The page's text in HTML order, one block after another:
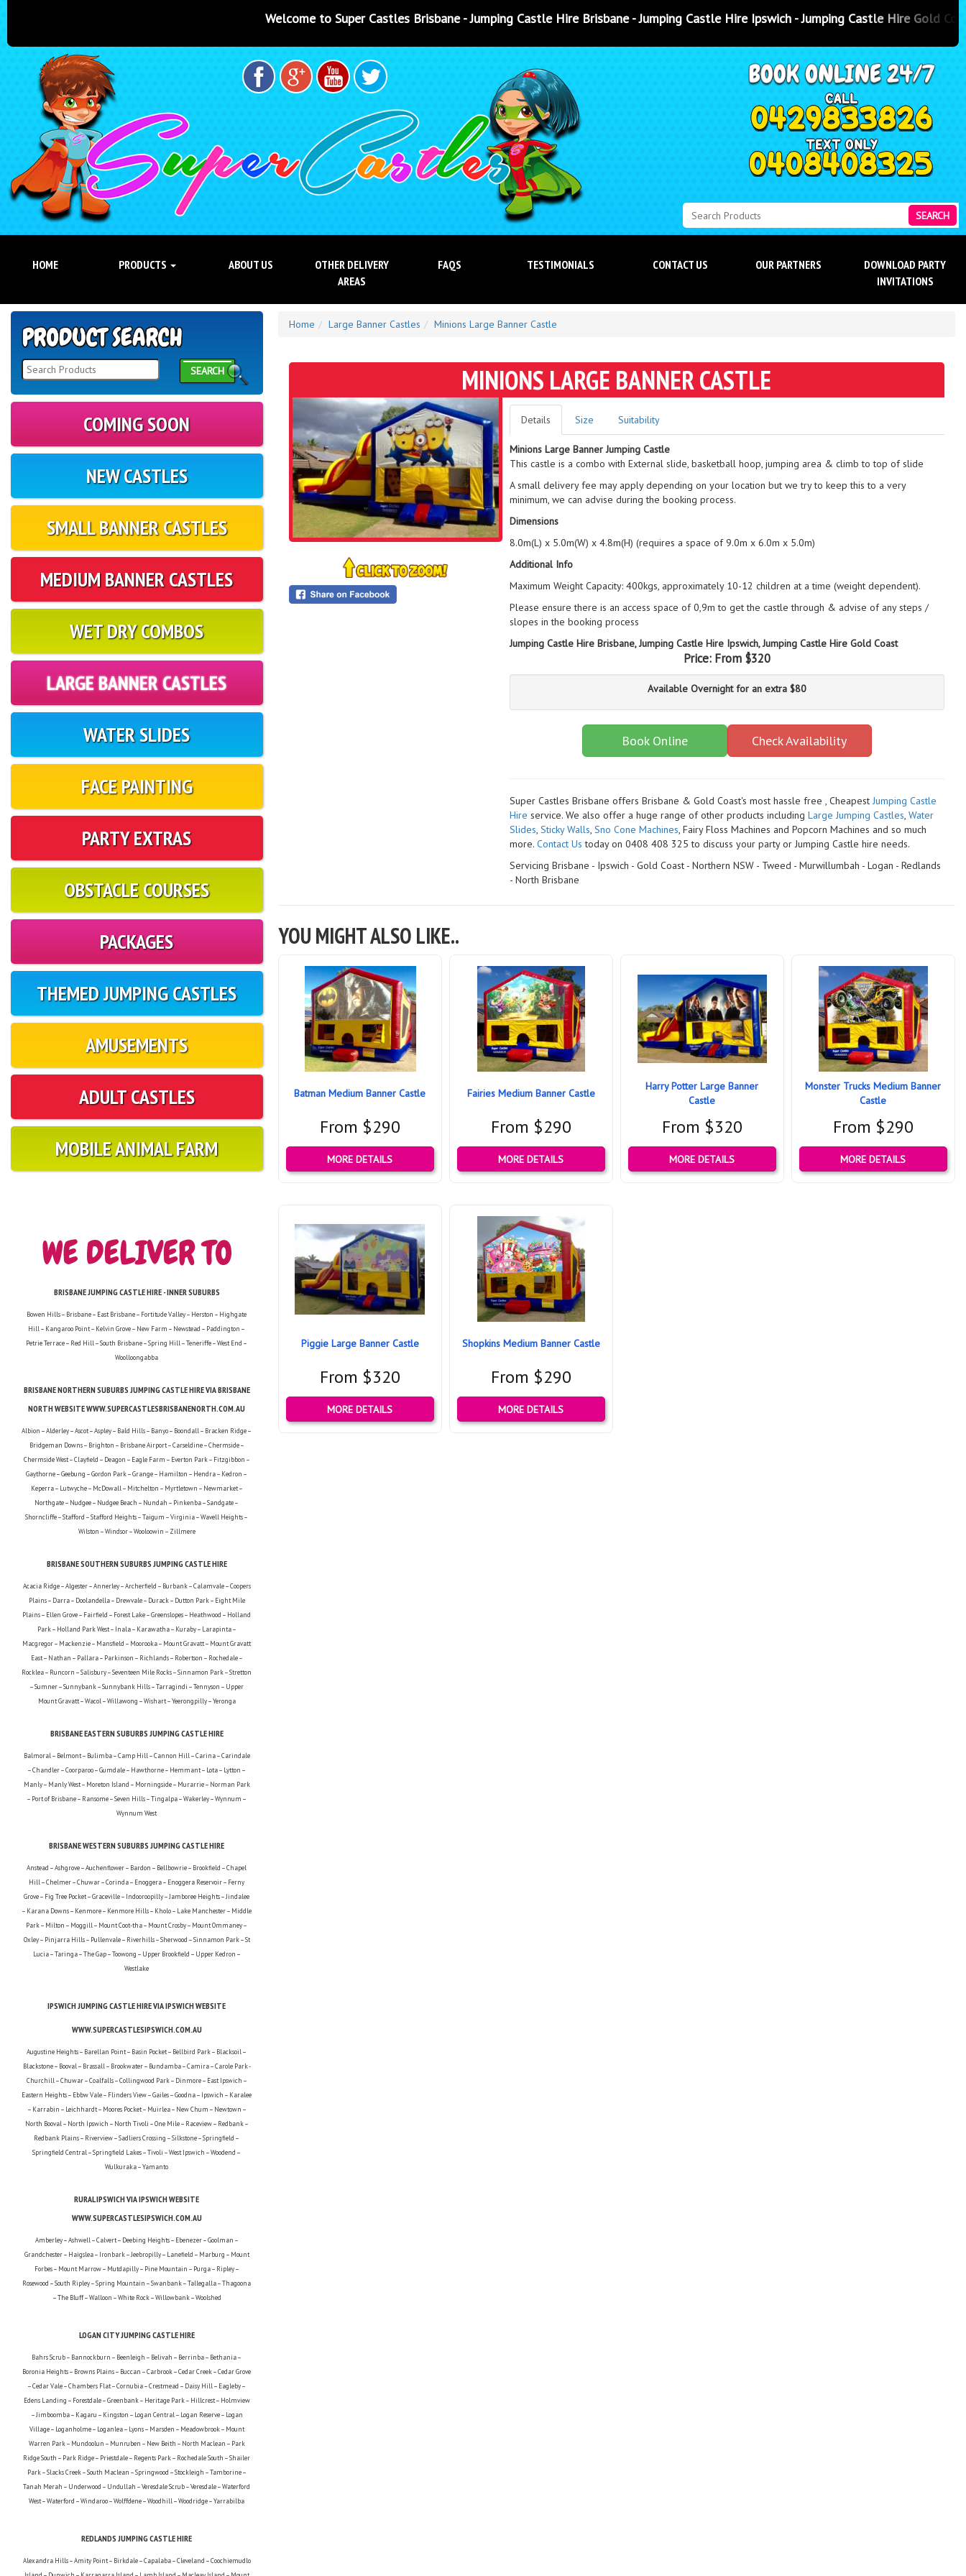
Welcome to Super Castles Brisbane - Jumping Castle Hire Brisbane - Jumping Castle Hire Ipswich - Jumping Castle Hire Gold Coast- Jumping Castle
SEARCH
HOME PRODUCTS ABOUT US
OTHER DELIVERY
AREAS
FAQS TESTIMONIALS CONTACT US OUR PARTNERS
DOWNLOAD PARTY
INVITATIONS
SEARCH
COMING SOON
NEW CASTLES
SMALL BANNER CASTLES
MEDIUM BANNER CASTLES
WET DRY COMBOS
LARGE BANNER CASTLES
WATER SLIDES
FACE PAINTING
PARTY EXTRAS
OBSTACLE COURSES
PACKAGES
THEMED JUMPING CASTLES
AMUSEMENTS
ADULT CASTLES
MOBILE ANIMAL FARM
BRISBANE JUMPING CASTLE HIRE - INNER SUBURBS
Bowen Hills – Brisbane – East Brisbane – Fortitude Valley – Herston – Highgate
Hill – Kangaroo Point – Kelvin Grove – New Farm – Newstead – Paddington –
Petrie Terrace – Red Hill – South Brisbane – Spring Hill – Teneriffe – West End –
Woolloongabba
BRISBANE NORTHERN SUBURBS JUMPING CASTLE HIRE VIA BRISBANE
NORTH WEBSITE WWW.SUPERCASTLESBRISBANENORTH.COM.AU
Albion – Alderley – Ascot – Aspley – Bald Hills – Banyo – Boondall – Bracken Ridge –
Bridgeman Downs – Brighton – Brisbane Airport – Carseldine – Chermside –
Chermside West – Clayfield – Deagon – Eagle Farm – Everton Park – Fitzgibbon –
Gaythorne – Geebung – Gordon Park – Grange – Hamilton – Hendra – Kedron –
Keperra – Lutwyche – McDowall – Mitchelton – Myrtletown – Newmarket –
Northgate – Nudgee – Nudgee Beach – Nundah – Pinkenba – Sandgate –
Shorncliffe – Stafford – Stafford Heights – Taigum – Virginia – Wavell Heights –
Wilston – Windsor – Wooloowin – Zillmere
BRISBANE SOUTHERN SUBURBS JUMPING CASTLE HIRE
Acacia Ridge – Algester – Annerley – Archerfield – Burbank – Calamvale – Coopers
Plains – Darra – Doolandella – Drewvale – Durack – Dutton Park – Eight Mile
Plains – Ellen Grove – Fairfield – Forest Lake – Greenslopes – Heathwood – Holland
Park – Holland Park West – Inala – Karawatha – Kuraby – Larapinta –
Macgregor – Mackenzie – Mansfield – Moorooka – Mount Gravatt – Mount Gravatt
East – Nathan – Pallara – Parkinson – Richlands – Robertson – Rochedale –
Rocklea – Runcorn – Salisbury – Seventeen Mile Rocks – Sinnamon Park – Stretton
– Sumner – Sunnybank – Sunnybank Hills – Tarragindi – Tennyson – Upper
Mount Gravatt – Wacol – Willawong – Wishart – Yeerongpilly – Yeronga
BRISBANE EASTERN SUBURBS JUMPING CASTLE HIRE
Balmoral – Belmont – Bulimba – Camp Hill – Cannon Hill – Carina – Carindale
– Chandler – Coorparoo – Gumdale – Hawthorne – Hemmant – Lota – Lytton –
Manly – Manly West – Moreton Island – Morningside – Murarrie – Norman Park
– Port of Brisbane – Ransome – Seven Hills – Tingalpa – Wakerley – Wynnum –
Wynnum West
BRISBANE WESTERN SUBURBS JUMPING CASTLE HIRE
Anstead – Ashgrove – Auchenflower – Bardon – Bellbowrie – Brookfield – Chapel
Hill – Chelmer – Chuwar – Corinda – Enoggera – Enoggera Reservoir – Ferny
Grove – Fig Tree Pocket – Graceville – Indooroopilly – Jamboree Heights – Jindalee
– Karana Downs – Kenmore – Kenmore Hills – Kholo – Lake Manchester – Middle
Park – Milton – Moggill – Mount Coot-tha – Mount Crosby – Mount Ommaney –
Oxley – Pinjarra Hills – Pullenvale – Riverhills – Sherwood – Sinnamon Park – St
Lucia – Taringa – The Gap – Toowong – Upper Brookfield – Upper Kedron –
Westlake
IPSWICH JUMPING CASTLE HIRE VIA IPSWICH WEBSITE
WWW.SUPERCASTLESIPSWICH.COM.AU
Augustine Heights – Barellan Point – Basin Pocket – Bellbird Park – Blacksoil –
Blackstone – Booval – Brassall – Brookwater – Bundamba – Camira – Carole Park -
Churchill – Chuwar – Coalfalls – Collingwood Park – Dinmore – East Ipswich –
Eastern Heights – Ebbw Vale – Flinders View – Gailes – Goodna – Ipswich – Karalee
– Karrabin – Leichhardt – Moores Pocket – Muirlea – New Chum – Newtown –
North Booval – North Ipswich – North Tivoli – One Mile – Raceview – Redbank –
Redbank Plains – Riverview – Sadliers Crossing – Silkstone – Springfield –
Springfield Central – Springfield Lakes – Tivoli – West Ipswich – Woodend –
Wulkuraka – Yamanto
RURAL IPSWICH VIA IPSWICH WEBSITE
WWW.SUPERCASTLESIPSWICH.COM.AU
Amberley – Ashwell – Calvert – Deebing Heights – Ebenezer – Goolman –
Grandchester – Haigslea – Ironbark – Jeebropilly – Lanefield – Marburg – Mount
Forbes – Mount Marrow – Mutdapilly – Pine Mountain – Purga – Ripley –
Rosewood – South Ripley – Spring Mountain – Swanbank – Tallegalla – Thagoona
– The Bluff – Walloon – White Rock – Willowbank – Woolshed
LOGAN CITY JUMPING CASTLE HIRE
Bahrs Scrub – Bannockburn – Beenleigh – Belivah – Berrinba – Bethania –
Boronia Heights – Browns Plains – Buccan – Carbrook – Cedar Creek – Cedar Grove
– Cedar Vale – Chambers Flat – Cornubia – Crestmead – Daisy Hill – Eagleby –
Edens Landing – Forestdale – Greenbank – Heritage Park – Hillcrest – Holmview
– Jimboomba – Kagaru – Kingston – Logan Central – Logan Reserve – Logan
Village – Loganholme – Loganlea – Lyons – Marsden – Meadowbrook – Mount
Warren Park – Mundoolun – Munruben – New Beith – North Maclean – Park
Ridge South – Park Ridge – Priestdale – Regents Park – Rochedale South – Shailer
Park – Slacks Creek – South Maclean – Springwood – Stockleigh – Tamborine –
Tanah Merah – Underwood – Undullah – Veresdale Scrub – Veresdale – Waterford
West – Waterford – Windaroo – Wolffdene – Woodhill – Woodridge – Yarrabilba
REDLANDS JUMPING CASTLE HIRE
Alexandra Hills – Amity Point – Birkdale – Capalaba – Cleveland – Coochiemudlo
Home Large Banner Castles Minions Large Banner Castle
MINIONS LARGE BANNER CASTLE
Details Size Suitability
Minions Large Banner Jumping Castle
This castle is a combo with External slide, basketball hoop, jumping area & climb to top of slide
A small delivery fee may apply depending on your location but we try to keep this to a very
minimum, we can advise during the booking process.
Dimensions
8.0m(L) x 5.0m(W) x 4.8m(H) (requires a space of 9.0m x 6.0m x 5.0m)
Additional Info
Maximum Weight Capacity: 400kgs, approximately 10-12 children at a time (weight dependent).
Please ensure there is an access space of 0,9m to get the castle through & advise of any steps /
slopes in the booking process
Jumping Castle Hire Brisbane, Jumping Castle Hire Ipswich, Jumping Castle Hire Gold Coast
Price: From $320
Available Overnight for an extra $80
Book Online Check Availability
Super Castles Brisbane offers Brisbane & Gold Coast's most hassle free , CheapestJumping Castle
Hire service. We also offer a huge range of other products includingLarge Jumping Castles,Water
Slides,Sticky Walls,Sno Cone Machines, Fairy Floss Machines and Popcorn Machines and so much
more.Contact Us today on 0408 408 325 to discuss your party or Jumping Castle hire needs.
Servicing Brisbane - Ipswich - Gold Coast - Northern NSW - Tweed - Murwillumbah - Logan - Redlands
- North Brisbane
YOU MIGHT ALSO LIKE..
Batman Medium Banner Castle
From $290
MORE DETAILS
Fairies Medium Banner Castle
From $290
MORE DETAILS
Harry Potter Large Banner
Castle
From $320
MORE DETAILS
Monster Trucks Medium Banner
Castle
From $290
MORE DETAILS
Piggie Large Banner Castle
From $320
MORE DETAILS
Shopkins Medium Banner Castle
From $290
MORE DETAILS